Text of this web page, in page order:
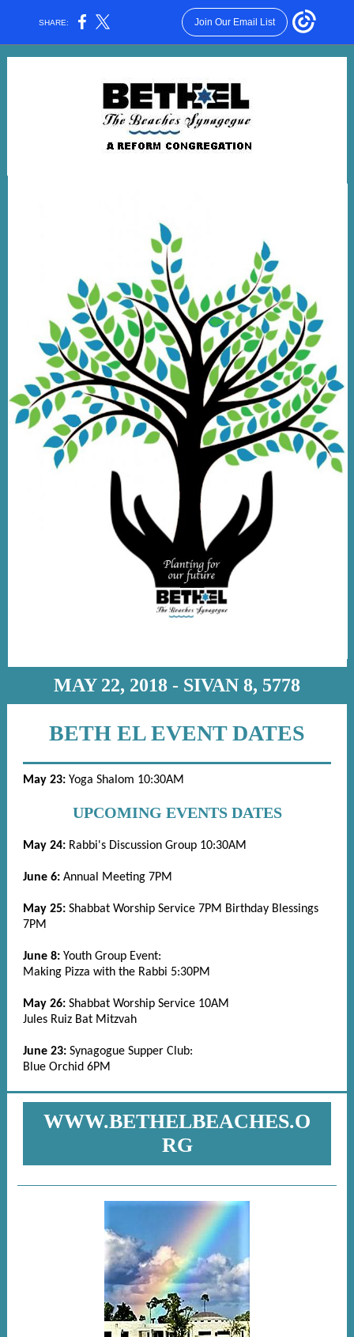
SHARE: Join Our Email List
MAY 22, 2018 - SIVAN 8, 5778
BETH EL EVENT DATES
May 23: Yoga Shalom 10:30AM
UPCOMING EVENTS DATES
May 24: Rabbi's Discussion Group 10:30AM
June 6: Annual Meeting 7PM
May 25: Shabbat Worship Service 7PM Birthday Blessings
7PM
June 8: Youth Group Event:
Making Pizza with the Rabbi 5:30PM
May 26: Shabbat Worship Service 10AM
Jules Ruiz Bat Mitzvah
June 23: Synagogue Supper Club:
Blue Orchid 6PM
WWW.BETHELBEACHES.O
RG